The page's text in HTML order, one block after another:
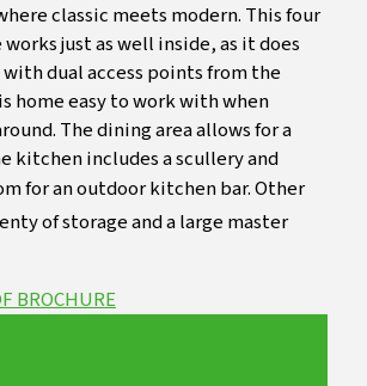
classic meets modern. This four
just as well inside, as it does
dual access points from the
home easy to work with when
The dining area allows for a
kitchen includes a scullery and
for an outdoor kitchen bar. Other
of storage and a large master
BROCHURE